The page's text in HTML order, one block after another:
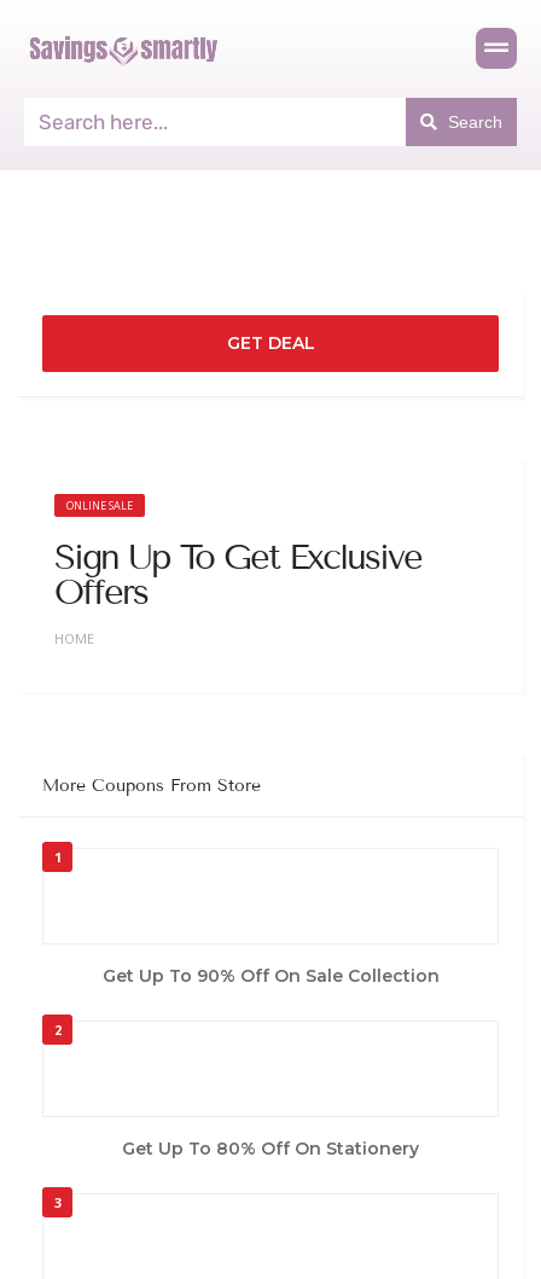
Search
GET DEAL
ONLINE SALE
Sign Up To Get Exclusive
Offers
HOME
More Coupons From Store
1
Get Up To 90% Off On Sale Collection
2
Get Up To 80% Off On Stationery
3